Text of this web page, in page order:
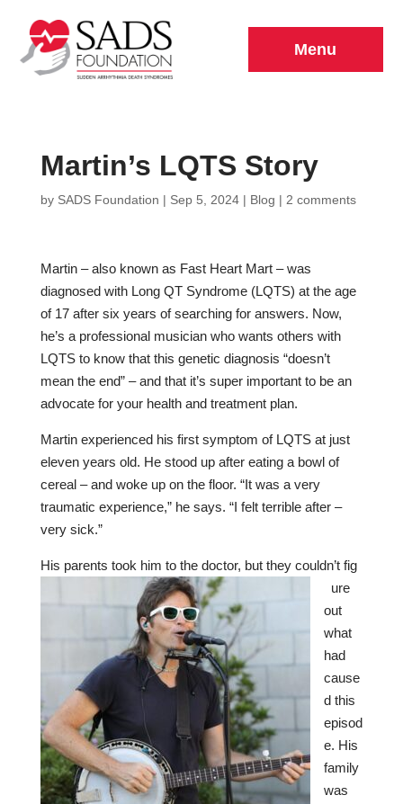
Menu
Martin’s LQTS Story
by SADS Foundation | Sep 5, 2024| Blog | 2 comments
Martin – also known as Fast Heart Mart – was
diagnosed with Long QT Syndrome (LQTS) at the age
of 17 after six years of searching for answers. Now,
he’s a professional musician who wants others with
LQTS to know that this genetic diagnosis “doesn’t
mean the end” – and that it’s super important to be an
advocate for your health and treatment plan.
Martin experienced his first symptom of LQTS at just
eleven years old. He stood up after eating a bowl of
cereal – and woke up on the floor. “It was a very
traumatic experience,” he says. “I felt terrible after –
very sick.”
His parents took him to the doctor, but they couldn’t fig
ure
out
what
had
cause
d this
episod
e. His
family
was